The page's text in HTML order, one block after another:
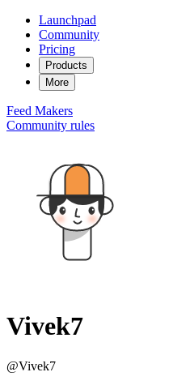
Launchpad
Community
Pricing
Products
More
Feed Makers
Community rules
Vivek7
@Vivek7